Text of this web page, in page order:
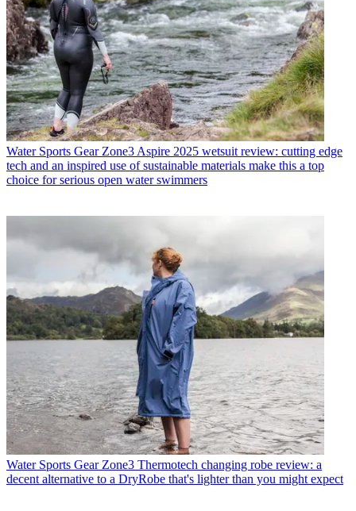
Water Sports Gear Zone3 Aspire 2025 wetsuit review: cutting edge
tech and an inspired use of sustainable materials make this a top
choice for serious open water swimmers
Water Sports Gear Zone3 Thermotech changing robe review: a
decent alternative to a DryRobe that's lighter than you might expect